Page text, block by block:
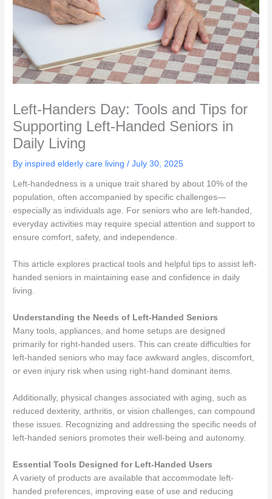
Left-Handers Day: Tools and Tips for
Supporting Left-Handed Seniors in
Daily Living
By inspired elderly care living /July 30, 2025
Left-handedness is a unique trait shared by about 10% of the
population, often accompanied by specific challenges—
especially as individuals age. For seniors who are left-handed,
everyday activities may require special attention and support to
ensure comfort, safety, and independence.
This article explores practical tools and helpful tips to assist left-
handed seniors in maintaining ease and confidence in daily
living.
Understanding the Needs of Left-Handed Seniors
Many tools, appliances, and home setups are designed
primarily for right-handed users. This can create difficulties for
left-handed seniors who may face awkward angles, discomfort,
or even injury risk when using right-hand dominant items.
Additionally, physical changes associated with aging, such as
reduced dexterity, arthritis, or vision challenges, can compound
these issues. Recognizing and addressing the specific needs of
left-handed seniors promotes their well-being and autonomy.
Essential Tools Designed for Left-Handed Users
A variety of products are available that accommodate left-
handed preferences, improving ease of use and reducing